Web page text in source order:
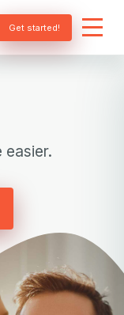
Get started!
easier.